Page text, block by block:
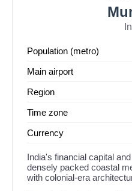
Population (metro)
Main airport
Region
Time zone
Currency
India's financial capital
densely packed coastal
with colonial-era